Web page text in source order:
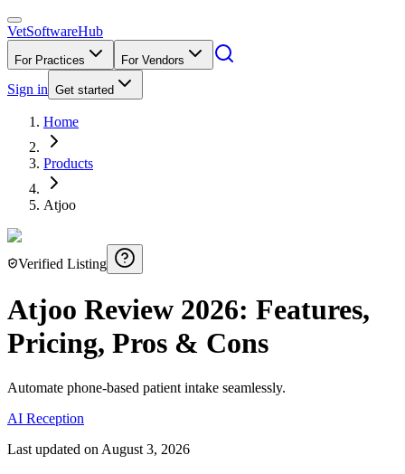
VetSoftwareHub
For Practices For Vendors
Sign in Get started
Home
Products
Atjoo
Verified Listing
Atjoo Review 2026: Features,
Pricing, Pros & Cons
Automate phone-based patient intake seamlessly.
AI Reception
Last updated on August 3, 2026